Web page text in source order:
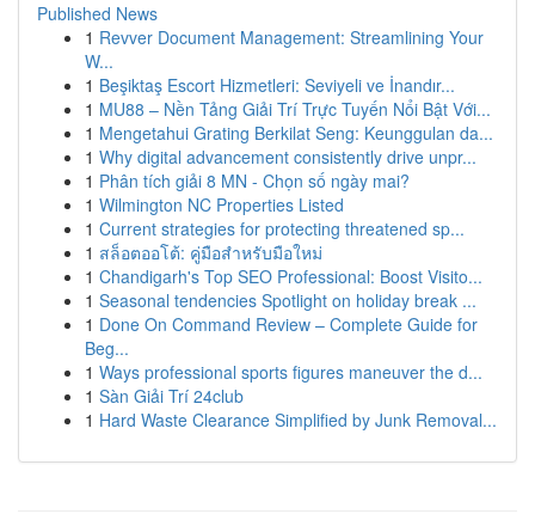
Published News
1 Revver Document Management: Streamlining Your
W...
1 Beşiktaş Escort Hizmetleri: Seviyeli ve İnandır...
1 MU88 – Nền Tảng Giải Trí Trực Tuyến Nổi Bật Với...
1 Mengetahui Grating Berkilat Seng: Keunggulan da...
1 Why digital advancement consistently drive unpr...
1 Phân tích giải 8 MN - Chọn số ngày mai?
1 Wilmington NC Properties Listed
1 Current strategies for protecting threatened sp...
1 สล็อตออโต้: คู่มือสำหรับมือใหม่
1 Chandigarh's Top SEO Professional: Boost Visito...
1 Seasonal tendencies Spotlight on holiday break ...
1 Done On Command Review – Complete Guide for
Beg...
1 Ways professional sports figures maneuver the d...
1 Sàn Giải Trí 24club
1 Hard Waste Clearance Simplified by Junk Removal...